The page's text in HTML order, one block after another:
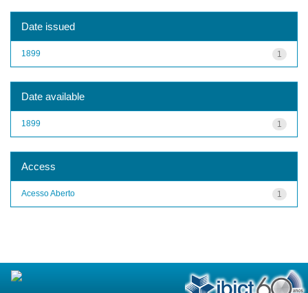
Date issued
1
1899
Date available
1
1899
Access
1
Acesso Aberto